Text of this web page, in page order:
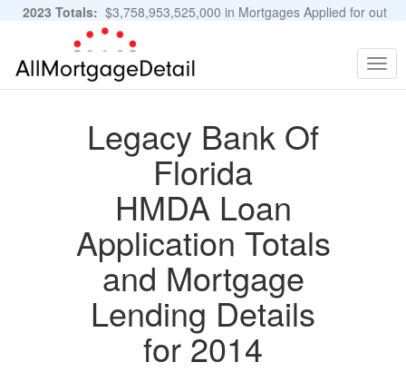
2023 Totals: $3,758,953,525,000 in Mortgages Applied for out
of 11,483,889 Applications
Legacy Bank Of
Florida
HMDA Loan
Application Totals
and Mortgage
Lending Details
for 2014